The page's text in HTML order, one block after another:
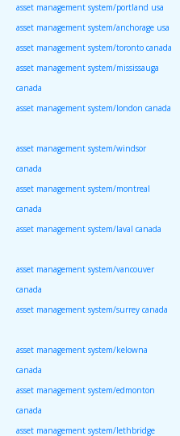
asset management system/portland usa
asset management system/anchorage usa
asset management system/toronto canada
asset management system/mississauga
canada
asset management system/london canada
asset management system/windsor
canada
asset management system/montreal
canada
asset management system/laval canada
asset management system/vancouver
canada
asset management system/surrey canada
asset management system/kelowna
canada
asset management system/edmonton
canada
asset management system/lethbridge